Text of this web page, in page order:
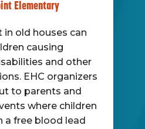
Elementary
in old houses can
causing
and other
EHC organizers
to parents and
where children
a free blood lead